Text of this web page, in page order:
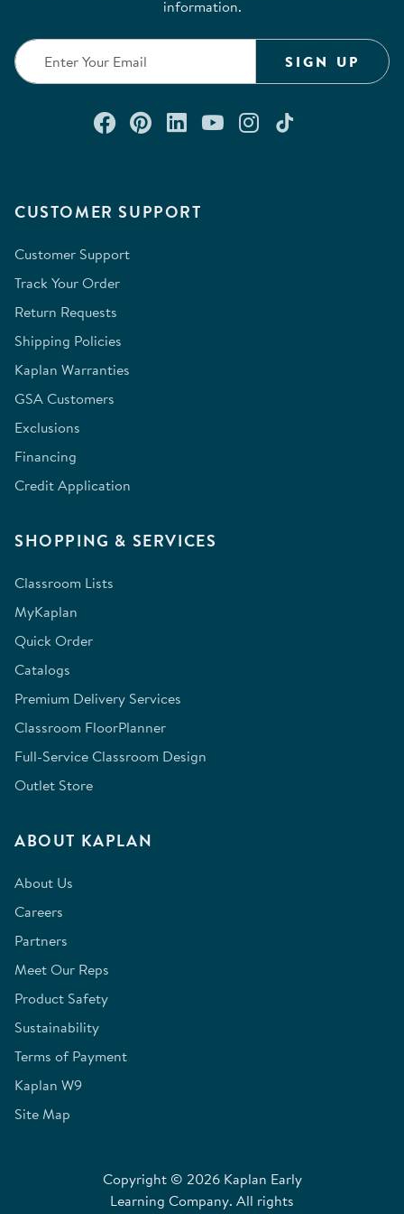
CUSTOMER SUPPORT
Customer Support
Track Your Order
Return Requests
Shipping Policies
Kaplan Warranties
GSA Customers
Exclusions
Financing
Credit Application
SHOPPING & SERVICES
Classroom Lists
MyKaplan
Quick Order
Catalogs
Premium Delivery Services
Classroom FloorPlanner
Full-Service Classroom Design
Outlet Store
ABOUT KAPLAN
About Us
Careers
Partners
Meet Our Reps
Product Safety
Sustainability
Terms of Payment
Kaplan W9
Site Map
information.
SIGN UP
Connect with us on Facebook
Check out our Pinterest
Connect with us on
Watch us on
Follow us on
Copyright © 2026 Kaplan Early
Learning Company. All rights